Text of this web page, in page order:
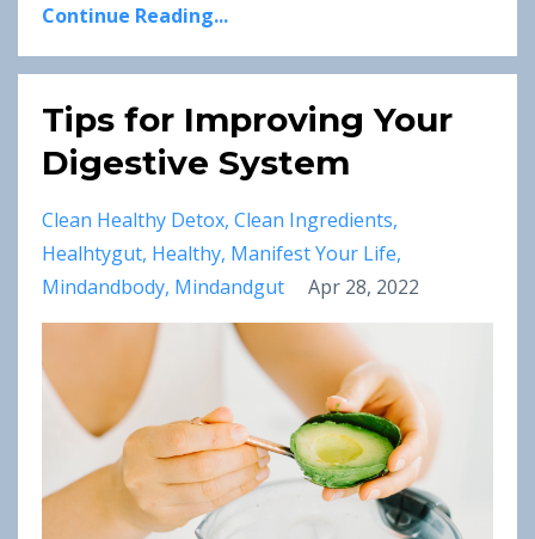
Continue Reading...
Tips for Improving Your
Digestive System
Clean Healthy Detox Clean Ingredients
Healhtygut Healthy Manifest Your Life
Mindandbody Mindandgut Apr 28, 2022